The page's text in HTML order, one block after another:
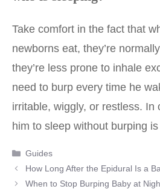
Take comfort in the fact that
newborns eat, they’re
they’re less prone to inhale
need to burp every time he
irritable, wiggly, or restless. In
him to sleep without burping
Categories
Guides
Post
navigation
How Long After the Epidural Is a
When to Stop Burping Baby at